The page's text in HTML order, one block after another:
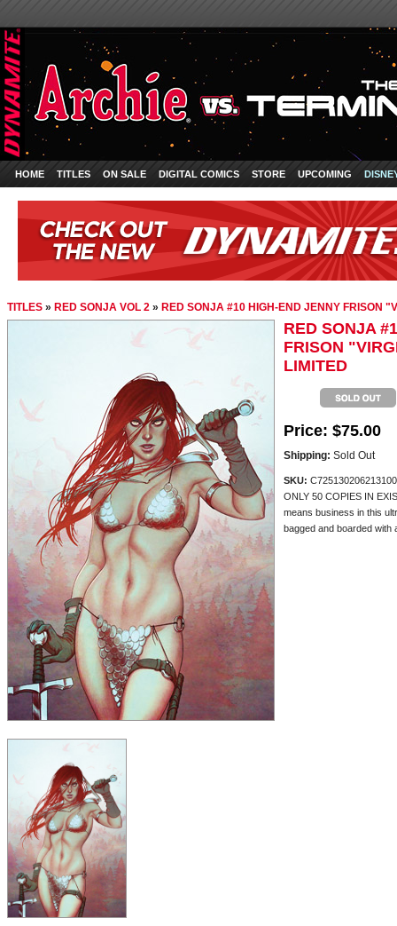
HOME TITLES ON SALE DIGITAL COMICS STORE UPCOMING
TITLES » RED SONJA VOL 2 » RED SONJA #10 HIGH-END JENNY FRISON
RED SONJA
FRISON
LIMITED
Price: $75.00
Shipping: Sold Out
SKU:
ONLY 50 COPIES IN
means business in this
bagged and boarded with